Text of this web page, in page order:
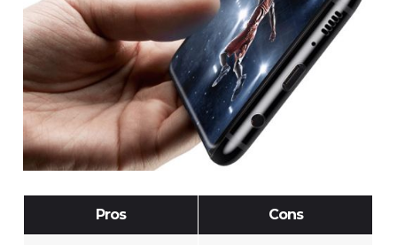
Pros Cons